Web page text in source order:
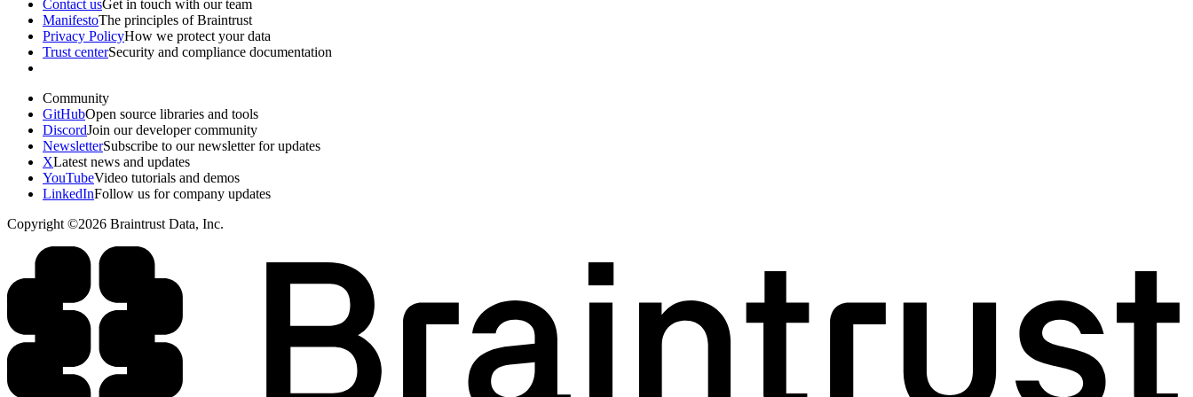
Contact usGet in touch with our team
ManifestoThe principles of Braintrust
Privacy PolicyHow we protect your data
Trust centerSecurity and compliance documentation
Community
GitHubOpen source libraries and tools
DiscordJoin our developer community
NewsletterSubscribe to our newsletter for updates
XLatest news and updates
YouTubeVideo tutorials and demos
LinkedInFollow us for company updates
Copyright ©2026 Braintrust Data, Inc.